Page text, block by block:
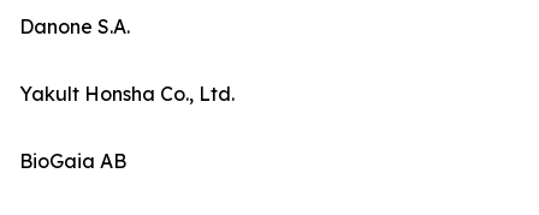
Danone S.A.
Yakult Honsha Co., Ltd.
BioGaia AB